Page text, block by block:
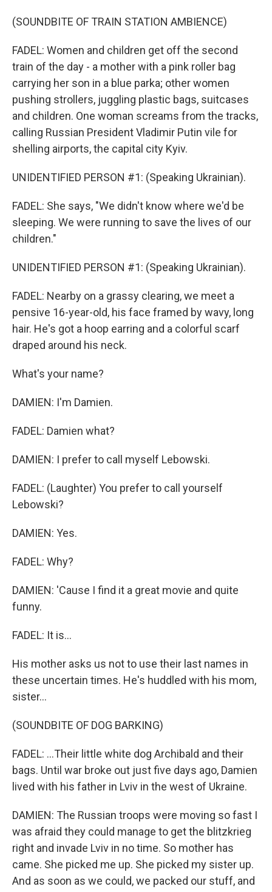
(SOUNDBITE OF TRAIN STATION AMBIENCE)
FADEL: Women and children get off the second
train of the day - a mother with a pink roller bag
carrying her son in a blue parka; other women
pushing strollers, juggling plastic bags, suitcases
and children. One woman screams from the tracks,
calling Russian President Vladimir Putin vile for
shelling airports, the capital city Kyiv.
UNIDENTIFIED PERSON #1: (Speaking Ukrainian).
FADEL: She says, "We didn't know where we'd be
sleeping. We were running to save the lives of our
children."
UNIDENTIFIED PERSON #1: (Speaking Ukrainian).
FADEL: Nearby on a grassy clearing, we meet a
pensive 16-year-old, his face framed by wavy, long
hair. He's got a hoop earring and a colorful scarf
draped around his neck.
What's your name?
DAMIEN: I'm Damien.
FADEL: Damien what?
DAMIEN: I prefer to call myself Lebowski.
FADEL: (Laughter) You prefer to call yourself
Lebowski?
DAMIEN: Yes.
FADEL: Why?
DAMIEN: 'Cause I find it a great movie and quite
funny.
FADEL: It is...
His mother asks us not to use their last names in
these uncertain times. He's huddled with his mom,
sister...
(SOUNDBITE OF DOG BARKING)
FADEL: ...Their little white dog Archibald and their
bags. Until war broke out just five days ago, Damien
lived with his father in Lviv in the west of Ukraine.
DAMIEN: The Russian troops were moving so fast I
was afraid they could manage to get the blitzkrieg
right and invade Lviv in no time. So mother has
came. She picked me up. She picked my sister up.
And as soon as we could, we packed our stuff, and